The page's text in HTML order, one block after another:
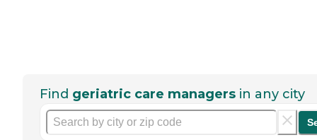
Find geriatric care managers in any city